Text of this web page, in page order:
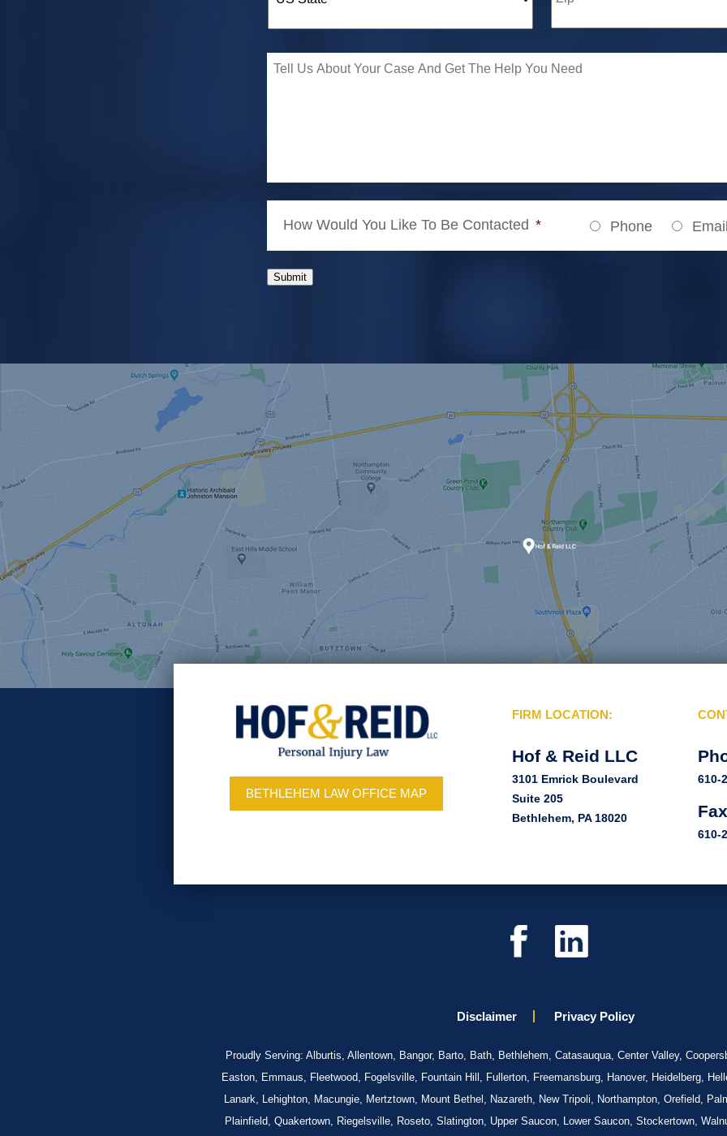
How Would You Like To Be Contacted * Phone
Submit
BETHLEHEM LAW OFFICE MAP
FIRM LOCATION:
Hof & Reid LLC
3101 Emrick Boulevard
Suite 205
Bethlehem, PA 18020
610-
Fax
610-
Disclaimer Privacy Policy
Proudly Serving: Alburtis, Allentown, Bangor, Barto, Bath, Bethlehem, Catasauqua, Center Valley,
Easton, Emmaus, Fleetwood, Fogelsville, Fountain Hill, Fullerton, Freemansburg, Hanover, Heidelberg,
Lanark, Lehighton, Macungie, Mertztown, Mount Bethel, Nazareth, New Tripoli, Northampton, Orefield,
Plainfield, Quakertown, Riegelsville, Roseto, Slatington, Upper Saucon, Lower Saucon, Stockertown,